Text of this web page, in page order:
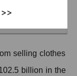
selling clothes
billion in the